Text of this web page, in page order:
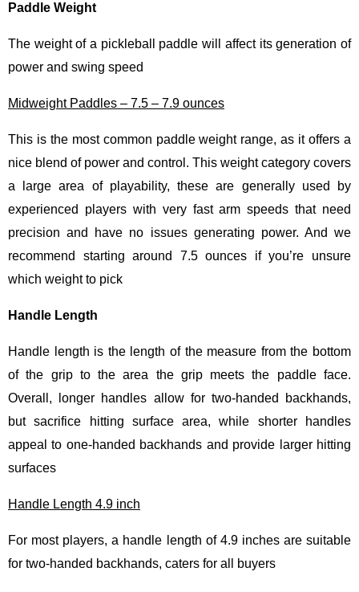
Paddle Weight
The weight of a pickleball paddle will affect its generation of
power and swing speed
Midweight Paddles – 7.5 – 7.9 ounces
This is the most common paddle weight range, as it offers a
nice blend of power and control. This weight category covers
a large area of playability, these are generally used by
experienced players with very fast arm speeds that need
precision and have no issues generating power. And we
recommend starting around 7.5 ounces if you’re unsure
which weight to pick
Handle Length
Handle length is the length of the measure from the bottom
of the grip to the area the grip meets the paddle face.
Overall, longer handles allow for two-handed backhands,
but sacrifice hitting surface area, while shorter handles
appeal to one-handed backhands and provide larger hitting
surfaces
Handle Length 4.9 inch
For most players, a handle length of 4.9 inches are suitable
for two-handed backhands, caters for all buyers